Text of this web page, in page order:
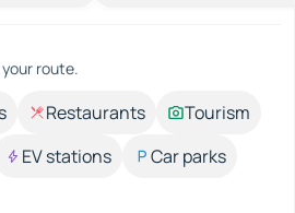
route.
Restaurants
Tourism
EV stations
Car parks